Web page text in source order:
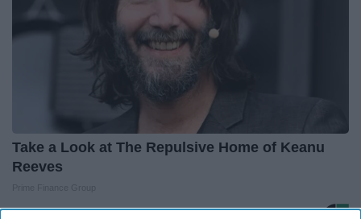
Take a Look at The Repulsive Home of Keanu
Reeves